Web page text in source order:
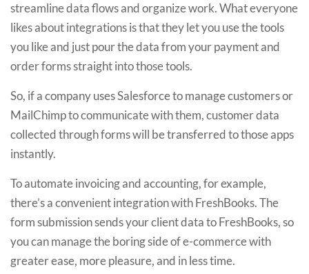
streamline data flows and organize work. What everyone
likes about integrations is that they let you use the tools
you like and just pour the data from your payment and
order forms straight into those tools.
So, if a company uses Salesforce to manage customers or
MailChimp to communicate with them, customer data
collected through forms will be transferred to those apps
instantly.
To automate invoicing and accounting, for example,
there’s a convenient integration with FreshBooks. The
form submission sends your client data to FreshBooks, so
you can manage the boring side of e-commerce with
greater ease, more pleasure, and in less time.